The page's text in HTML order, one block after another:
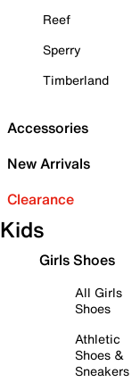
Reef
Sperry
Timberland
Accessories
New Arrivals
Clearance
Kids
Girls Shoes
All Girls
Shoes
Athletic
Shoes &
Sneakers